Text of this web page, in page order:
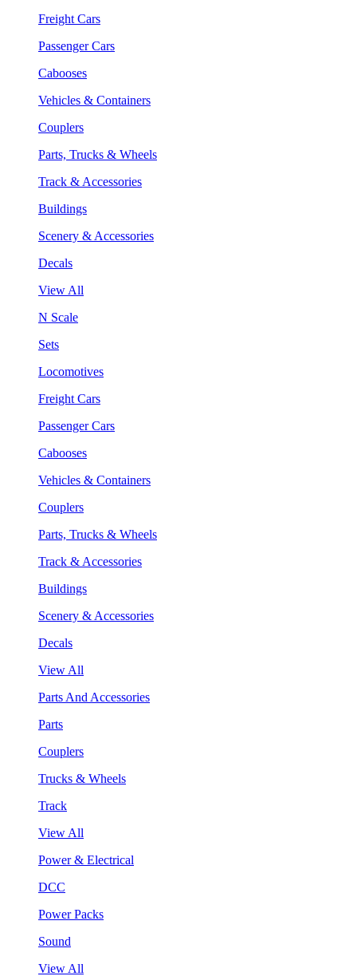
Freight Cars
Passenger Cars
Cabooses
Vehicles & Containers
Couplers
Parts, Trucks & Wheels
Track & Accessories
Buildings
Scenery & Accessories
Decals
View All
N Scale
Sets
Locomotives
Freight Cars
Passenger Cars
Cabooses
Vehicles & Containers
Couplers
Parts, Trucks & Wheels
Track & Accessories
Buildings
Scenery & Accessories
Decals
View All
Parts And Accessories
Parts
Couplers
Trucks & Wheels
Track
View All
Power & Electrical
DCC
Power Packs
Sound
View All